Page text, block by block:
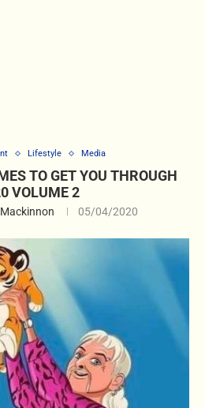
Lifestyle Media
TO GET YOU THROUGH
VOLUME 2
05/04/2020